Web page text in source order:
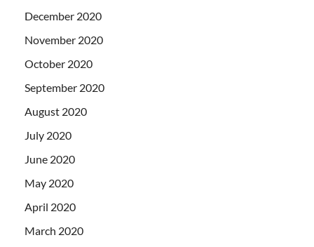
December 2020
November 2020
October 2020
September 2020
August 2020
July 2020
June 2020
May 2020
April 2020
March 2020